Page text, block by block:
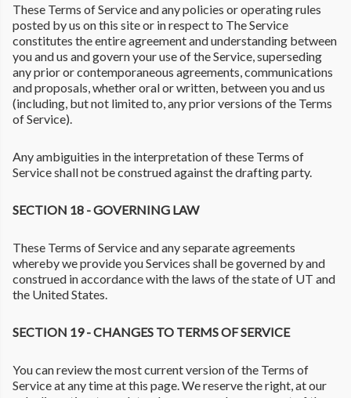
These Terms of Service and any policies or operating rules
posted by us on this site or in respect to The Service
constitutes the entire agreement and understanding between
you and us and govern your use of the Service, superseding
any prior or contemporaneous agreements, communications
and proposals, whether oral or written, between you and us
(including, but not limited to, any prior versions of the Terms
of Service).
Any ambiguities in the interpretation of these Terms of
Service shall not be construed against the drafting party.
SECTION 18 - GOVERNING LAW
These Terms of Service and any separate agreements
whereby we provide you Services shall be governed by and
construed in accordance with the laws of the state of UT and
the United States.
SECTION 19 - CHANGES TO TERMS OF SERVICE
You can review the most current version of the Terms of
Service at any time at this page. We reserve the right, at our